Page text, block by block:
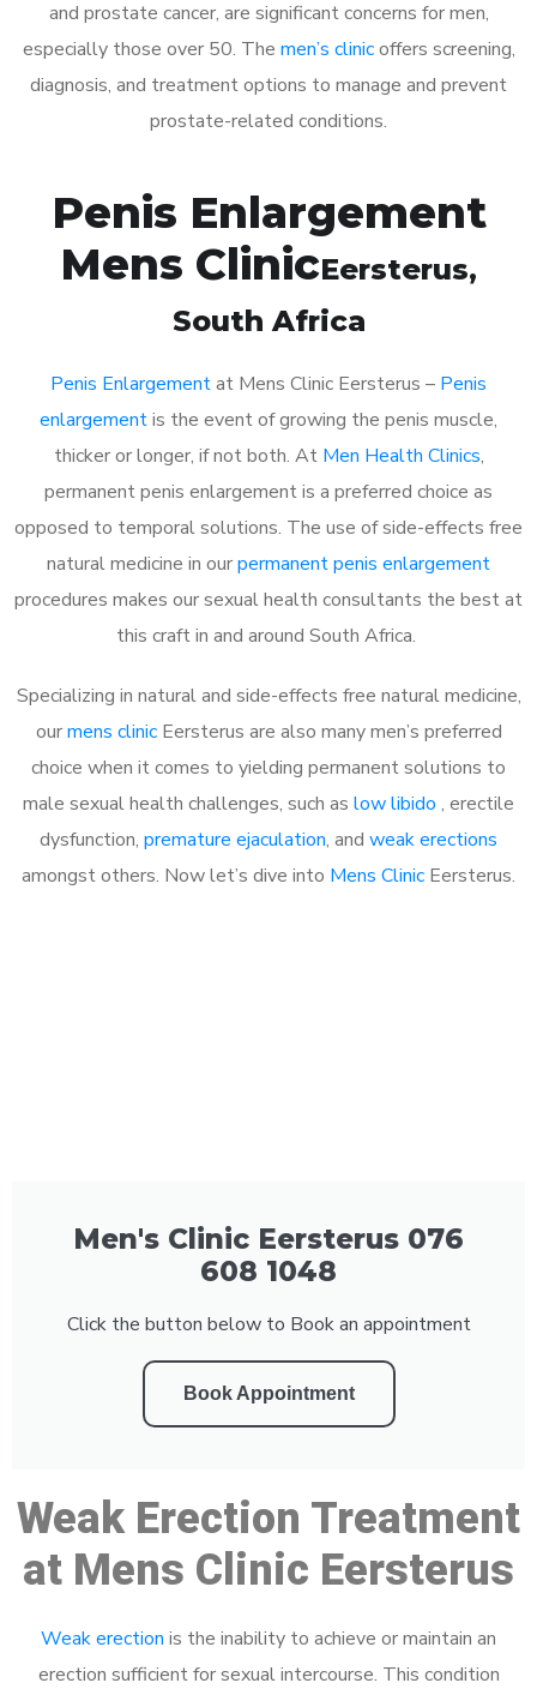
and prostate cancer, are significant concerns for men,
especially those over 50. The men’s clinicoffers screening,
diagnosis, and treatment options to manage and prevent
prostate-related conditions.
Penis Enlargement
Mens ClinicEersterus,
South Africa
Penis Enlargementat Mens Clinic Eersterus – Penis
enlargementis the event of growing the penis muscle,
thicker or longer, if not both. At Men Health Clinics,
permanent penis enlargement is a preferred choice as
opposed to temporal solutions. The use of side-effects free
natural medicine in ourpermanent penis enlargement
procedures makes our sexual health consultants the best at
this craft in and around South Africa.
Specializing in natural and side-effects free natural medicine,
ourmens clinicEersterus are also many men’s preferred
choice when it comes to yielding permanent solutions to
male sexual health challenges, such as low libido , erectile
dysfunction, premature ejaculation, and weak erections
amongst others. Now let’s dive into Mens Clinic Eersterus.
Men's Clinic Eersterus 076
608 1048
Click the button below to Book an appointment
Book Appointment
Weak Erection Treatment
at Mens Clinic Eersterus
Weak erection is the inability to achieve or maintain an
erection sufficient for sexual intercourse. This condition